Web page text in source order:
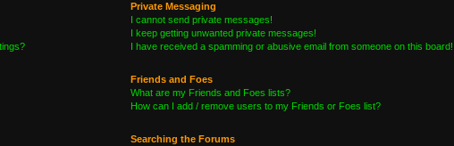
Private Messaging
I cannot send private messages!
I keep getting unwanted private messages!
I have received a spamming or abusive email from someone on this board!
Friends and Foes
What are my Friends and Foes lists?
How can I add / remove users to my Friends or Foes list?
Searching the Forums